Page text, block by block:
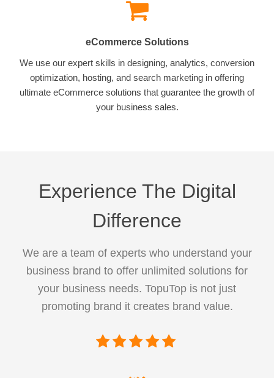
eCommerce Solutions
We use our expert skills in designing, analytics, conversion
optimization, hosting, and search marketing in offering
ultimate eCommerce solutions that guarantee the growth of
your business sales.
Experience The Digital
Difference
We are a team of experts who understand your
business brand to offer unlimited solutions for
your business needs. TopuTop is not just
promoting brand it creates brand value.